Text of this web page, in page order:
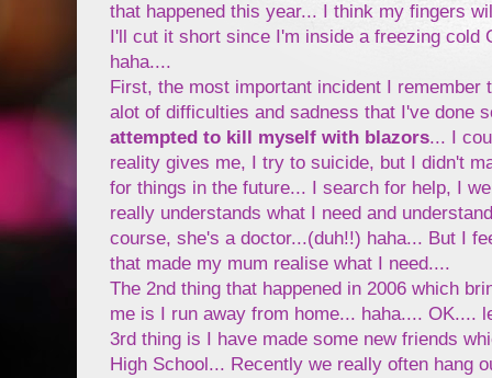
that happened this year... I think my fingers
I'll cut it short since I'm inside a freezing cold
haha....
First, the most important incident I remember
alot of difficulties and sadness that I've done
attempted to kill myself with blazors... I
reality gives me, I try to suicide, but I didn't
for things in the future... I search for help, I
really understands what I need and
course, she's a doctor...(duh!!) haha... But I
that made my mum realise what I need....
The 2nd thing that happened in 2006 which
me is I run away from home... haha.... OK....
3rd thing is I have made some new friends
High School... Recently we really often hang